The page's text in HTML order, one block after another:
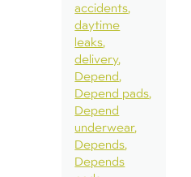
accidents
daytime
leaks
delivery
Depend
Depend pads
Depend
underwear
Depends
Depends